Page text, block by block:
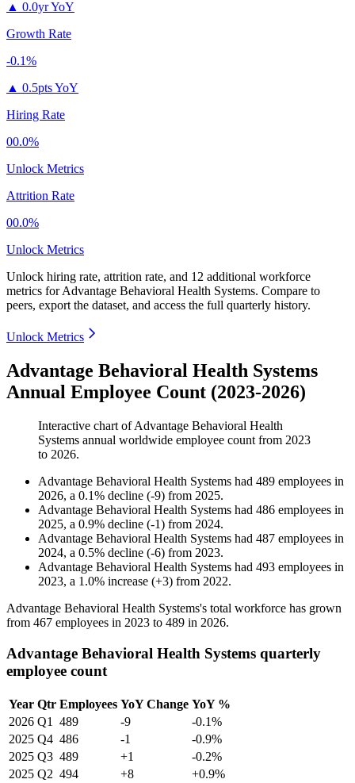
▲ 0.0yr YoY
Growth Rate
-0.1%
▲ 0.5pts YoY
Hiring Rate
00.0%
Unlock Metrics
Attrition Rate
00.0%
Unlock Metrics
Unlock hiring rate, attrition rate, and 12 additional workforce
metrics forAdvantage Behavioral Health Systems. Compare to
peers, export the dataset, and access the full quarterly history.
Unlock Metrics
Advantage Behavioral Health Systems
Annual Employee Count (2023-2026)
Interactive chart ofAdvantage Behavioral Health
Systems annual worldwide employee count from 2023
to 2026.
Advantage Behavioral Health Systems had 489 employees in
2026, a 0.1% decline (-9) from 2025.
Advantage Behavioral Health Systems had 486 employees in
2025, a 0.9% decline (-1) from 2024.
Advantage Behavioral Health Systems had 487 employees in
2024, a 0.5% decline (-6) from 2023.
Advantage Behavioral Health Systems had 493 employees in
2023, a 1.0% increase (+3) from 2022.
Advantage Behavioral Health Systems's total workforce has grown
from 467 employees in 2023 to 489 in 2026.
Advantage Behavioral Health Systems quarterly
employee count
Year Qtr Employees YoY Change YoY %
2026 Q1 489 -9
-0.1%
2025 Q4 486 -1
-0.9%
2025 Q3 489 +1
-0.2%
2025 Q2 494 +8
+0.9%